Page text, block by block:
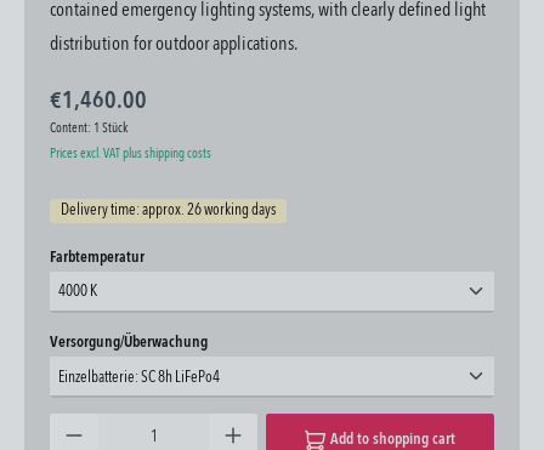
contained emergency lighting systems, with clearly defined light
distribution for outdoor applications.
€1,460.00
Content: 1 Stück
Prices excl. VAT plus shipping costs
Delivery time: approx. 26 working days
Select
Farbtemperatur
4000 K
Select
Versorgung/Überwachung
Einzelbatterie: SC 8h LiFePo4
Add to shopping cart